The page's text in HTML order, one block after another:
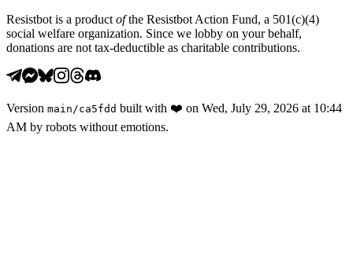
Resistbot is a product ofthe Resistbot Action Fund, a 501(c)(4)
social welfare organization. Since we lobby on your behalf,
donations are not tax-deductible as charitable contributions.
Version main /ca5fdd built with ❤️ on Wed, July 29, 2026 at 10:44
AM by robots without emotions.